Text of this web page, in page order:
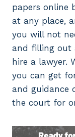
papers online
at any place,
you will not
and filling out
hire a lawyer.
you can get
and guidance
the court for